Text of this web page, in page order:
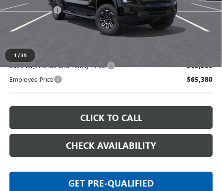
1 /39
Doc + CVR Fee +$314
Supplier/Friends and Family Price: $65,380
Employee Price $65,380
CLICK TO CALL
CHECK AVAILABILITY
GET PRE-QUALIFIED